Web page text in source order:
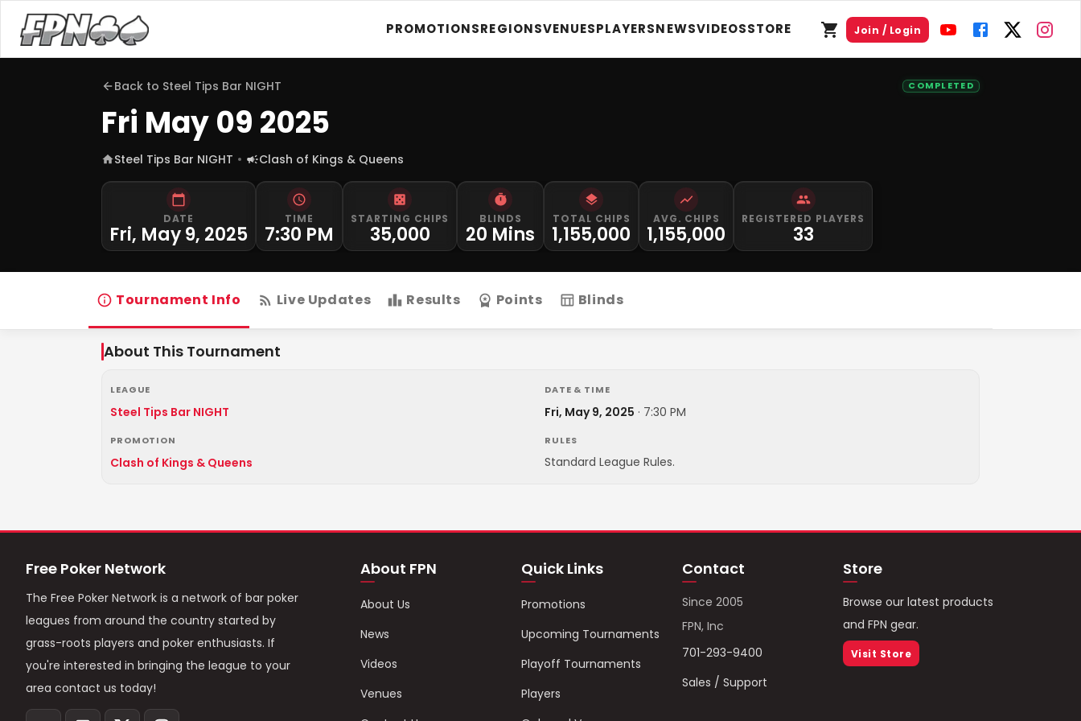
PROMOTIONSREGIONSVENUESPLAYERSNEWSVIDEOSSTORE Join / Login
Back to Steel Tips Bar NIGHT COMPLETED
Fri May 09 2025
Steel Tips Bar NIGHT Clash of Kings & Queens
DATE
Fri, May 9, 2025
TIME
7:30 PM
STARTING CHIPS
35,000
BLINDS
20 Mins
TOTAL CHIPS
1,155,000
AVG. CHIPS
1,155,000
REGISTERED PLAYERS
33
Tournament Info Live Updates Results Points Blinds
About This Tournament
LEAGUE
Steel Tips Bar NIGHT
DATE & TIME
Fri, May 9, 2025 · 7:30 PM
PROMOTION
Clash of Kings & Queens
RULES
Standard League Rules.
Free Poker Network
The Free Poker Network is a network of bar poker
leagues from around the country started by
grass-roots players and poker enthusiasts. If
you're interested in bringing the league to your
area contact us today!
About FPN
About Us
News
Videos
Venues
Quick Links
Promotions
Upcoming Tournaments
Playoff Tournaments
Players
Contact
Since 2005
FPN, Inc
701-293-9400
Sales / Support
Store
Browse our latest products
and FPN gear.
Visit Store